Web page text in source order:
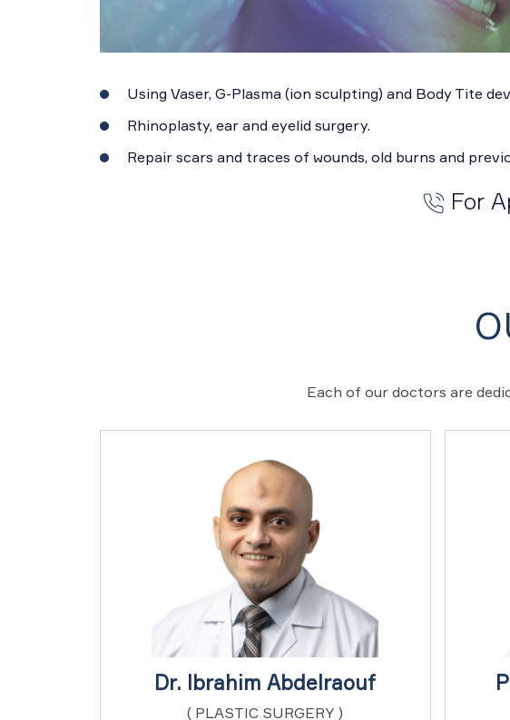
Using Vaser, G-Plasma (ion sculpting) and Body Tite
Rhinoplasty, ear and eyelid surgery.
Repair scars and traces of wounds, old burns and
For
Each of our doctors are
Dr. Ibrahim Abdelraouf
( PLASTIC SURGERY )